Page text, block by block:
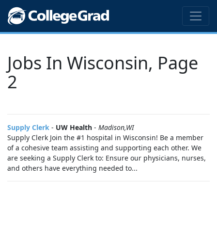
Jobs In Wisconsin, Page
2
Supply Clerk - UW Health - Madison,WI
Supply Clerk Join the #1 hospital in Wisconsin! Be a member
of a cohesive team assisting and supporting each other. We
are seeking a Supply Clerk to: Ensure our physicians, nurses,
and others have everything needed to...